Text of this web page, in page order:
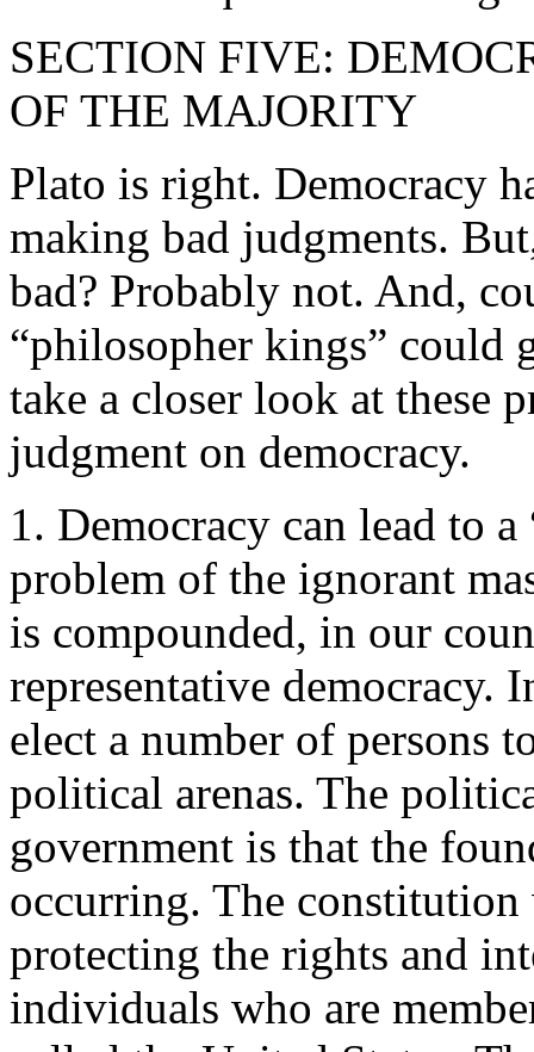
SECTION FIVE:
OF THE MAJORITY
Plato is right. Democracy
making bad judgments.
bad? Probably not. And,
“philosopher kings” could
take a closer look at these
judgment on democracy.
1. Democracy can lead to
problem of the ignorant
is compounded, in our
representative democracy.
elect a number of persons
political arenas. The
government is that the
occurring. The
protecting the rights and
individuals who are